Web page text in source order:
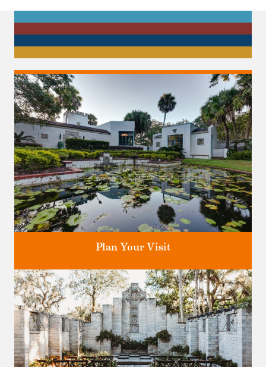
Discover greater Orlando's only National Historic Landmark.
Plan Your Visit